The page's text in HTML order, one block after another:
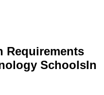
Requirements
SchoolsIn